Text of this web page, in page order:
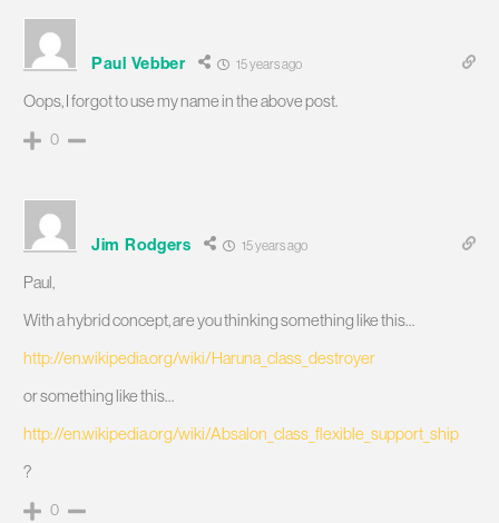
Paul Vebber 15 years ago
Oops, I forgot to use my name in the above post.
0
Jim Rodgers 15 years ago
Paul,
With a hybrid concept, are you thinking something like this…
http://en.wikipedia.org/wiki/Haruna_class_destroyer
or something like this…
http://en.wikipedia.org/wiki/Absalon_class_flexible_support_ship
?
0